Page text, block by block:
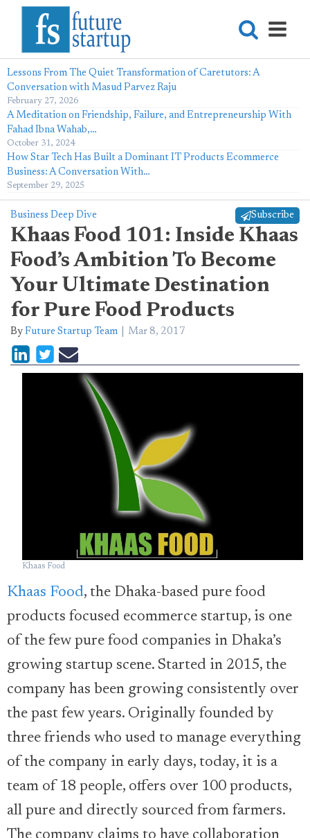
Lessons From The Quiet Transformation of Caretutors: A
Conversation with Masud Parvez Raju
February 27, 2026
A Meditation on Friendship, Failure, and Entrepreneurship With
Fahad Ibna Wahab,…
October 31, 2024
How Star Tech Has Built a Dominant IT Products Ecommerce
Business: A Conversation With…
September 29, 2025
Business Deep Dive Subscribe
Khaas Food 101: Inside Khaas
Food’s Ambition To Become
Your Ultimate Destination
for Pure Food Products
By Future Startup Team Mar 8, 2017
Khaas Food
Khaas Food, the Dhaka-based pure food
products focused ecommerce startup, is one
of the few pure food companies in Dhaka’s
growing startup scene. Started in 2015, the
company has been growing consistently over
the past few years. Originally founded by
three friends who used to manage everything
of the company in early days, today, it is a
team of 18 people, offers over 100 products,
all pure and directly sourced from farmers.